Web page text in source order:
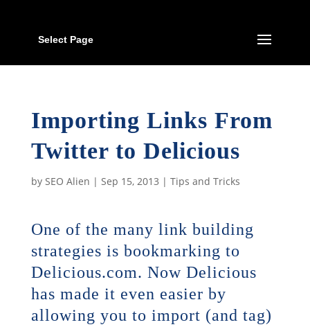
Select Page
Importing Links From
Twitter to Delicious
by SEO Alien | Sep 15, 2013 | Tips and Tricks
One of the many link building
strategies is bookmarking to
Delicious.com. Now Delicious
has made it even easier by
allowing you to import (and tag)